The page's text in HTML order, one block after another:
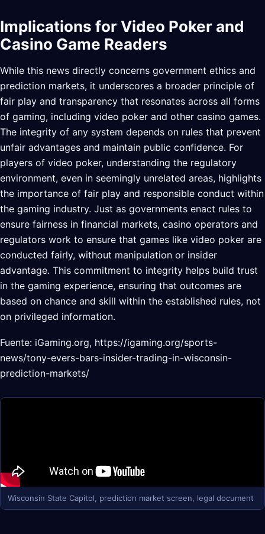
Implications for Video Poker and
Casino Game Readers
While this news directly concerns government ethics and
prediction markets, it underscores a broader principle of
fair play and transparency that resonates across all forms
of gaming, including video poker and other casino games.
The integrity of any system depends on rules that prevent
unfair advantages and maintain public confidence. For
players of video poker, understanding the regulatory
environment, even in seemingly unrelated areas, highlights
the importance of fair play and responsible conduct within
the gaming industry. Just as governments enact rules to
ensure fairness in financial markets, casino operators and
regulators work to ensure that games like video poker are
conducted fairly, without manipulation or insider
advantage. This commitment to integrity helps build trust
in the gaming experience, ensuring that outcomes are
based on chance and skill within the established rules, not
on privileged information.
Fuente: iGaming.org, https://igaming.org/sports-
news/tony-evers-bars-insider-trading-in-wisconsin-
prediction-markets/
Wisconsin State Capitol, prediction market screen, legal document